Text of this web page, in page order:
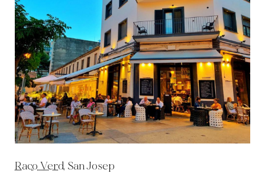
ABOUT US
MEET THE TEAM
VILLA OWNERS
FAMILY FRIENDLY VILLAS
SUSTAINABILITY
MEDIA COVERAGE
Raco Verd, San Josep